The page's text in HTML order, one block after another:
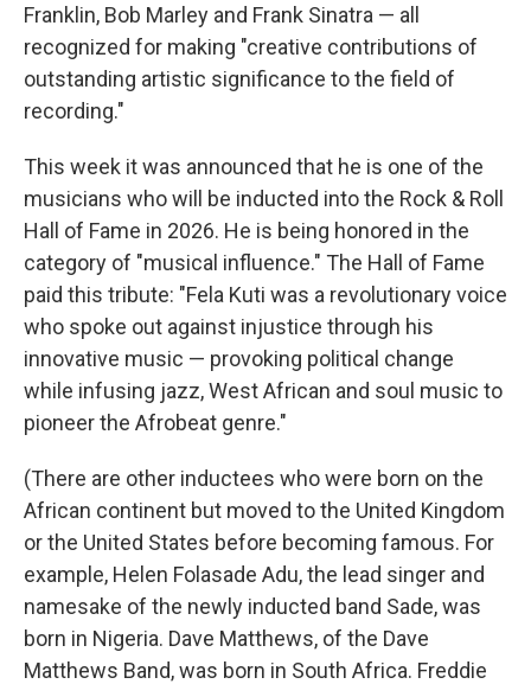
Franklin, Bob Marley and Frank Sinatra — all
recognized for making "creative contributions of
outstanding artistic significance to the field of
recording."
This week it was announced that he is one of the
musicians who will be inducted into the Rock & Roll
Hall of Fame in 2026. He is being honored in the
category of "musical influence." The Hall of Fame
paid this tribute: "Fela Kuti was a revolutionary voice
who spoke out against injustice through his
innovative music — provoking political change
while infusing jazz, West African and soul music to
pioneer the Afrobeat genre."
(There are other inductees who were born on the
African continent but moved to the United Kingdom
or the United States before becoming famous. For
example, Helen Folasade Adu, the lead singer and
namesake of the newly inducted band Sade, was
born in Nigeria. Dave Matthews, of the Dave
Matthews Band, was born in South Africa. Freddie